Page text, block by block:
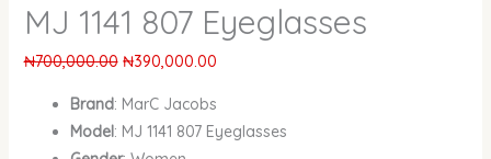
MJ 1141 807 Eyeglasses
₦700,000.00 ₦390,000.00
Brand: MarC Jacobs
Model: MJ 1141 807 Eyeglasses